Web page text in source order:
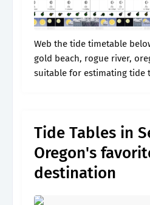
Web the tide timetable
gold beach, rogue river,
suitable for estimating tide
Tide Tables in
Oregon's
destination